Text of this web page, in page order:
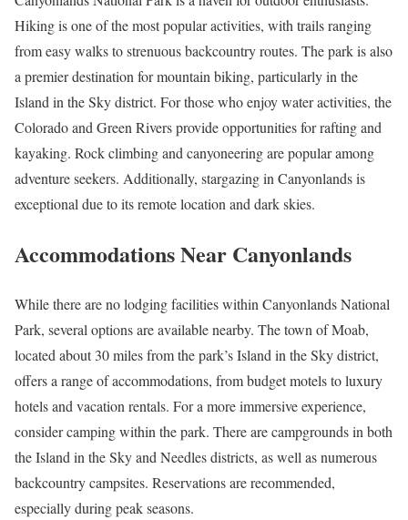
Hiking is one of the most popular activities, with trails ranging
from easy walks to strenuous backcountry routes. The park is also
a premier destination for mountain biking, particularly in the
Island in the Sky district. For those who enjoy water activities, the
Colorado and Green Rivers provide opportunities for rafting and
kayaking. Rock climbing and canyoneering are popular among
adventure seekers. Additionally, stargazing in Canyonlands is
exceptional due to its remote location and dark skies.
Accommodations Near Canyonlands
While there are no lodging facilities within Canyonlands National
Park, several options are available nearby. The town of Moab,
located about 30 miles from the park’s Island in the Sky district,
offers a range of accommodations, from budget motels to luxury
hotels and vacation rentals. For a more immersive experience,
consider camping within the park. There are campgrounds in both
the Island in the Sky and Needles districts, as well as numerous
backcountry campsites. Reservations are recommended,
especially during peak seasons.